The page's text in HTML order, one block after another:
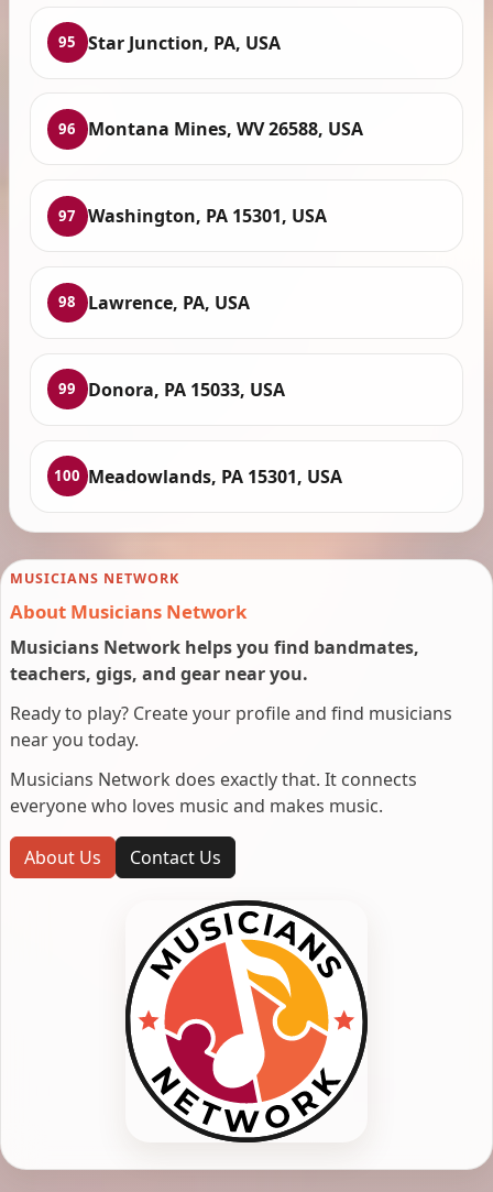
95 Star Junction, PA, USA
96 Montana Mines, WV 26588, USA
97 Washington, PA 15301, USA
98 Lawrence, PA, USA
99 Donora, PA 15033, USA
100 Meadowlands, PA 15301, USA
MUSICIANS NETWORK
About Musicians Network
Musicians Network helps you find bandmates,
teachers, gigs, and gear near you.
Ready to play? Create your profile and find musicians
near you today.
Musicians Network does exactly that. It connects
everyone who loves music and makes music.
About Us Contact Us